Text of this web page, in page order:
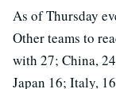
As of Thursday
Other teams to
with 27; China,
Japan 16; Italy,